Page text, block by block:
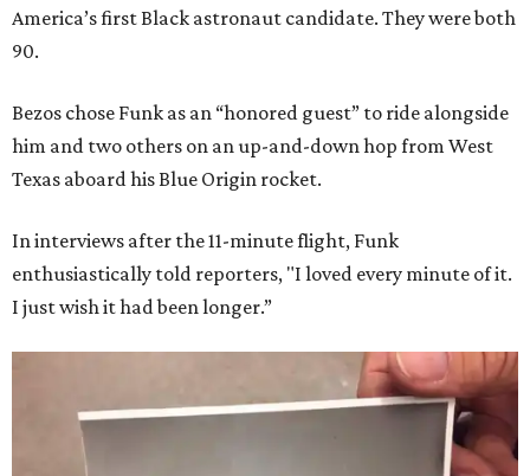
America’s first Black astronaut candidate. They were both
90.
Bezos chose Funk as an “honored guest” to ride alongside
him and two others on an up-and-down hop from West
Texas aboard his Blue Origin rocket.
In interviews after the 11-minute flight, Funk
enthusiastically told reporters, "I loved every minute of it.
I just wish it had been longer.”